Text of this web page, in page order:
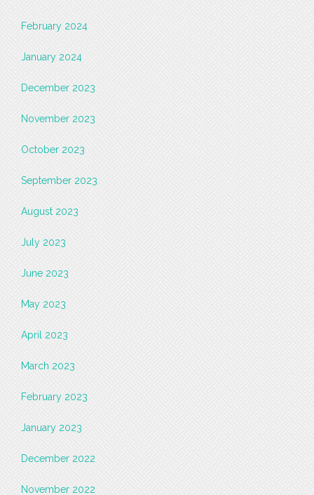
February 2024
January 2024
December 2023
November 2023
October 2023
September 2023
August 2023
July 2023
June 2023
May 2023
April 2023
March 2023
February 2023
January 2023
December 2022
November 2022